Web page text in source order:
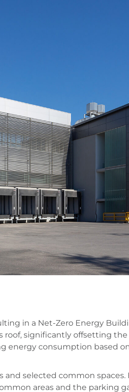
in a Net-Zero Energy
roof, significantly offsetting
consumption based
selected common
areas and the parking